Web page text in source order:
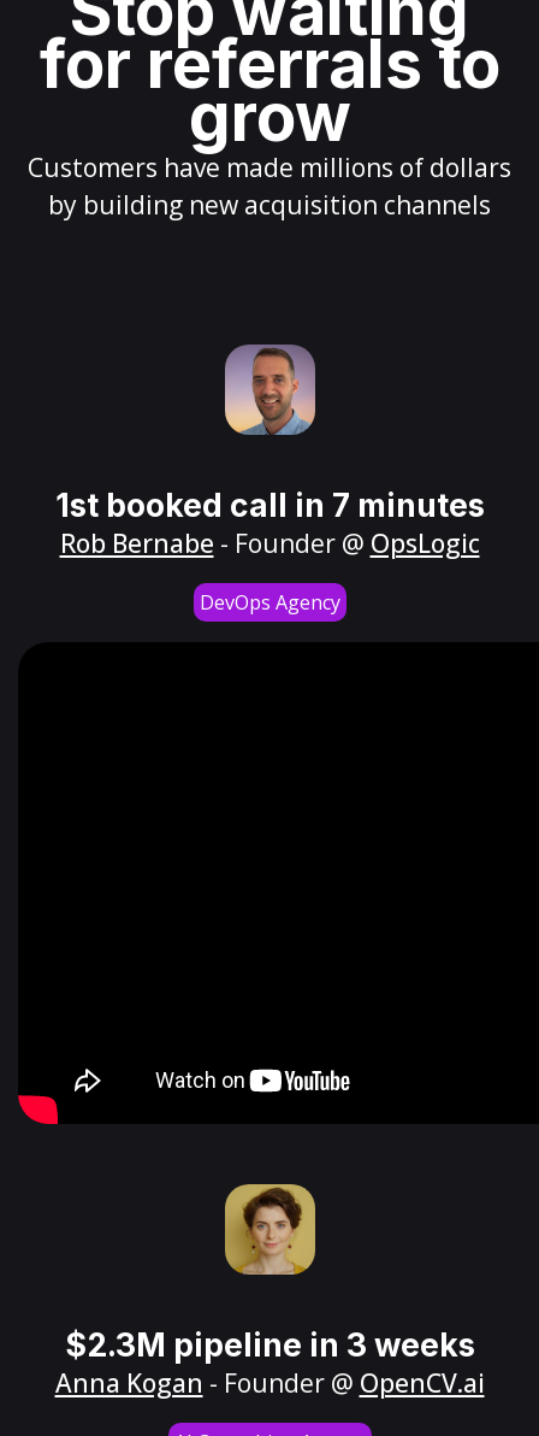
for referrals to
grow
Customers have made millions of dollars
by building new acquisition channels
1st booked call in 7 minutes
Rob Bernabe - Founder @ OpsLogic
DevOps Agency
$2.3M pipeline in 3 weeks
Anna Kogan - Founder @ OpenCV.ai